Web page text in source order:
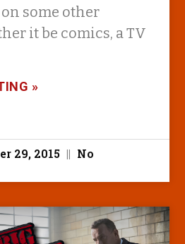
some other
it be comics, a TV
»
29, 2015
No